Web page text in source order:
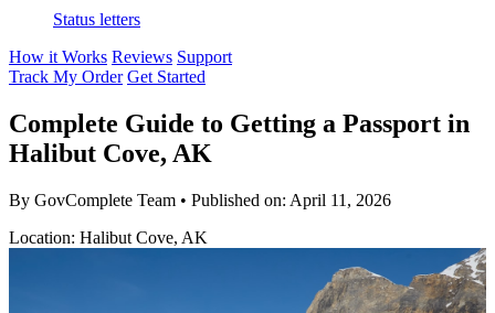
Status letters
How it Works Reviews Support
Track My Order Get Started
Complete Guide to Getting a Passport in
Halibut Cove, AK
By GovComplete Team • Published on: April 11, 2026
Location: Halibut Cove, AK